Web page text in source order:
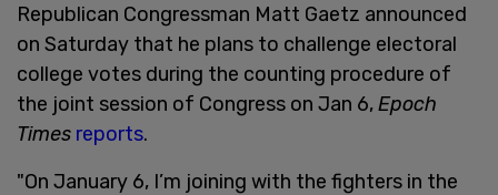
Republican Congressman Matt Gaetz announced
on Saturday that he plans to challenge electoral
college votes during the counting procedure of
the joint session of Congress on Jan 6,Epoch
Times reports.
"On January 6, I’m joining with the fighters in the